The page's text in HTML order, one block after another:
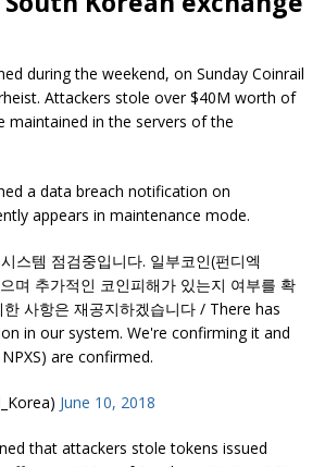
during the weekend, on Sunday Coinrail
Attackers stole over $40M worth of
maintained in the servers of the
a data breach notification on
appears in maintenance mode.
스템 점검중입니다. 일부코인(펀디엑
며 추가적인 코인피해가 있는지 여부를 확
사항은 재공지하겠습니다 / There has
in our system. We're confirming it and
are confirmed.
June 10, 2018
that attackers stole tokens issued